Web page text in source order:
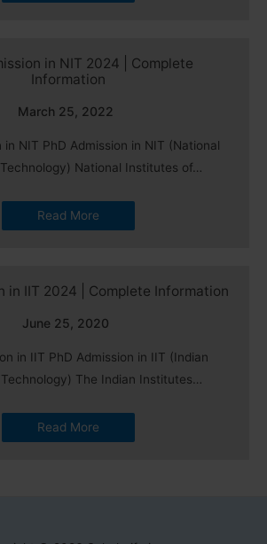
in NIT 2024 | Complete
Information
March 25, 2022
in NIT PhD Admission in NIT (National
National Institutes of…
Read More
in IIT 2024 | Complete Information
June 25, 2020
in IIT PhD Admission in IIT (Indian
The Indian Institutes…
Read More